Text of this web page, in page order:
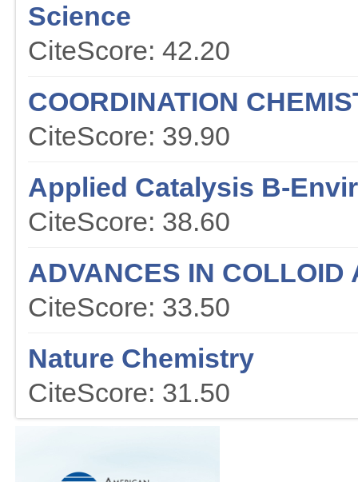
Science
CiteScore: 42.20
COORDINATION
CiteScore: 39.90
Applied Catalysis B-
CiteScore: 38.60
ADVANCES IN COLLOID
CiteScore: 33.50
Nature Chemistry
CiteScore: 31.50